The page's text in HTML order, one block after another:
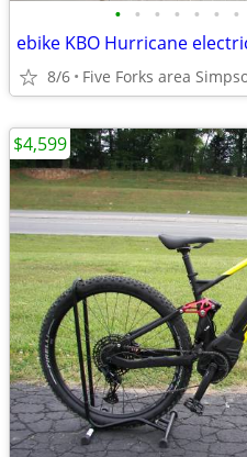
• • • • • • •
ebike KBO Hurricane
8/6 Five Forks area
$4,599